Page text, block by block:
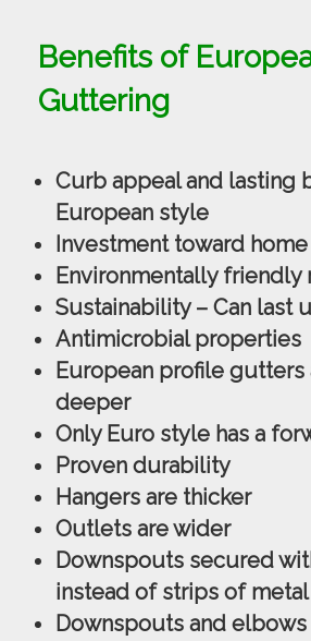
Benefits of
Guttering
Curb appeal and lasting
European style
Investment toward
Environmentally friendly
Sustainability – Can last
Antimicrobial properties
European profile gutters
deeper
Only Euro style has a
Proven durability
Hangers are thicker
Outlets are wider
Downspouts secured
instead of strips of metal
Downspouts and